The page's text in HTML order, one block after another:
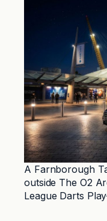
A Farnborough
outside The O2
League Darts